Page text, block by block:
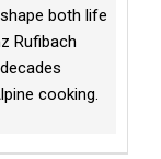
both life
Rufibach
cooking.